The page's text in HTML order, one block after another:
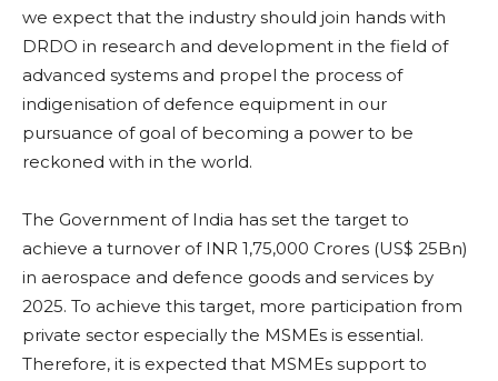
we expect that the industry should join hands with
DRDO in research and development in the field of
advanced systems and propel the process of
indigenisation of defence equipment in our
pursuance of goal of becoming a power to be
reckoned with in the world.
The Government of India has set the target to
achieve a turnover of INR 1,75,000 Crores (US$ 25Bn)
in aerospace and defence goods and services by
2025. To achieve this target, more participation from
private sector especially the MSMEs is essential.
Therefore, it is expected that MSMEs support to